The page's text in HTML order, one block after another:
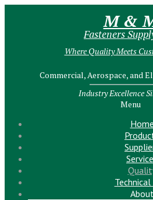
M &
Fasteners
Where Quality Meets
Commercial, Aerospace, and
Industry Excellence
Menu
Home
About